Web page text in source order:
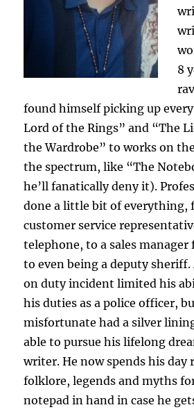
8
found himself picking up
Lord of the Rings” and “The
the Wardrobe” to works on
the spectrum, like “The
he’ll fanatically deny it).
done a little bit of everything,
customer service
telephone, to a sales
to even being a deputy
on duty incident limited his
his duties as a police officer,
misfortunate had a silver
able to pursue his lifelong
writer. He now spends his day
folklore, legends and myths
notepad in hand in case he